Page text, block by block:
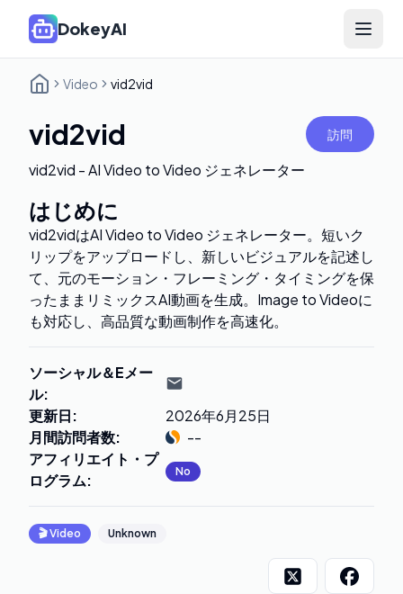
DokeyAI Open
Video vid2vid
vid2vid 訪問
vid2vid - AI Video to Video ジェネレーター
はじめに
vid2vidはAI Video to Video ジェネレーター。短いク
リップをアップロードし、新しいビジュアルを記述し
て、元のモーション・フレーミング・タイミングを保
ったままリミックスAI動画を生成。Image to Videoに
も対応し、高品質な動画制作を高速化。
ソーシャル＆Eメー
ル:
更新日:
2026年6月25日
月間訪問者数:
--
アフィリエイト・プ
ログラム: No
🎬Video Unknown